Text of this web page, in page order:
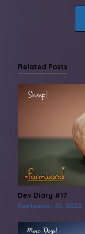
Related Posts
Dev Diary #17
September 30, 2022